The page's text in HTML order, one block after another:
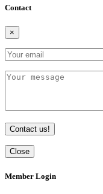
Contact
×
Contact us!
Close
Member Login